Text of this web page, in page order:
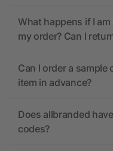
What happens if I
my order? Can I
Can I order a
item in advance?
Does allbranded
codes?